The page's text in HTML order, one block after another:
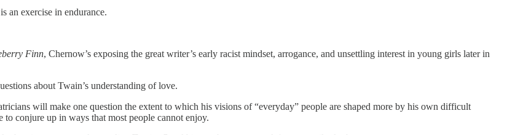
an exercise in endurance.
Finn, Chernow’s exposing the great writer’s early racist mindset, arrogance, and unsettling interest in young girls later in
about Twain’s understanding of love.
will make one question the extent to which his visions of “everyday” people are shaped more by his own difficult
conjure up in ways that most people cannot enjoy.